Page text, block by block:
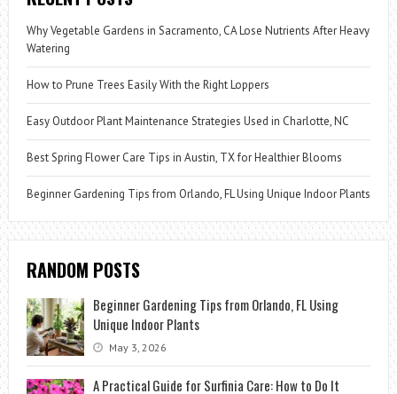
Why Vegetable Gardens in Sacramento, CA Lose Nutrients After Heavy
Watering
How to Prune Trees Easily With the Right Loppers
Easy Outdoor Plant Maintenance Strategies Used in Charlotte, NC
Best Spring Flower Care Tips in Austin, TX for Healthier Blooms
Beginner Gardening Tips from Orlando, FL Using Unique Indoor Plants
RANDOM POSTS
Beginner Gardening Tips from Orlando, FL Using
Unique Indoor Plants
May 3, 2026
A Practical Guide for Surfinia Care: How to Do It